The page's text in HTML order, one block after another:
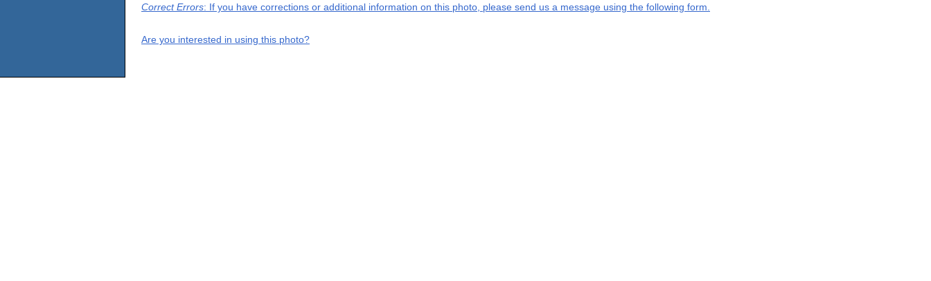
Correct Errors: If you have corrections or additional information on this photo, please send us a message using the following form.
Are you interested in using this photo?